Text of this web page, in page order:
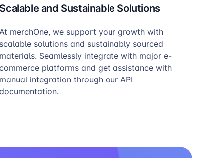
Scalable and Sustainable Solutions
At merchOne, we support your growth with
scalable solutions and sustainably sourced
materials. Seamlessly integrate with major e-
commerce platforms and get assistance with
manual integration through our API
documentation.